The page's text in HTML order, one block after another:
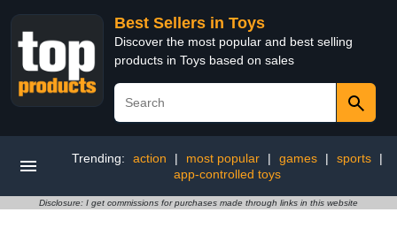
Best Sellers in Toys
Discover the most popular and best selling
products in Toys based on sales
Trending: action | most popular | games | sports
|
app-controlled toys
Disclosure: I get commissions for purchases made through links in this website